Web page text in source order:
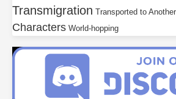
Transmigration Transported to
Characters World-hopping